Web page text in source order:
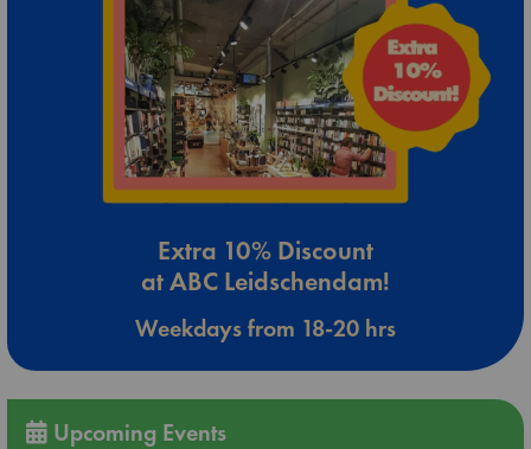
Extra 10% Discount
at ABC Leidschendam!
Weekdays from 18-20 hrs
Upcoming Events